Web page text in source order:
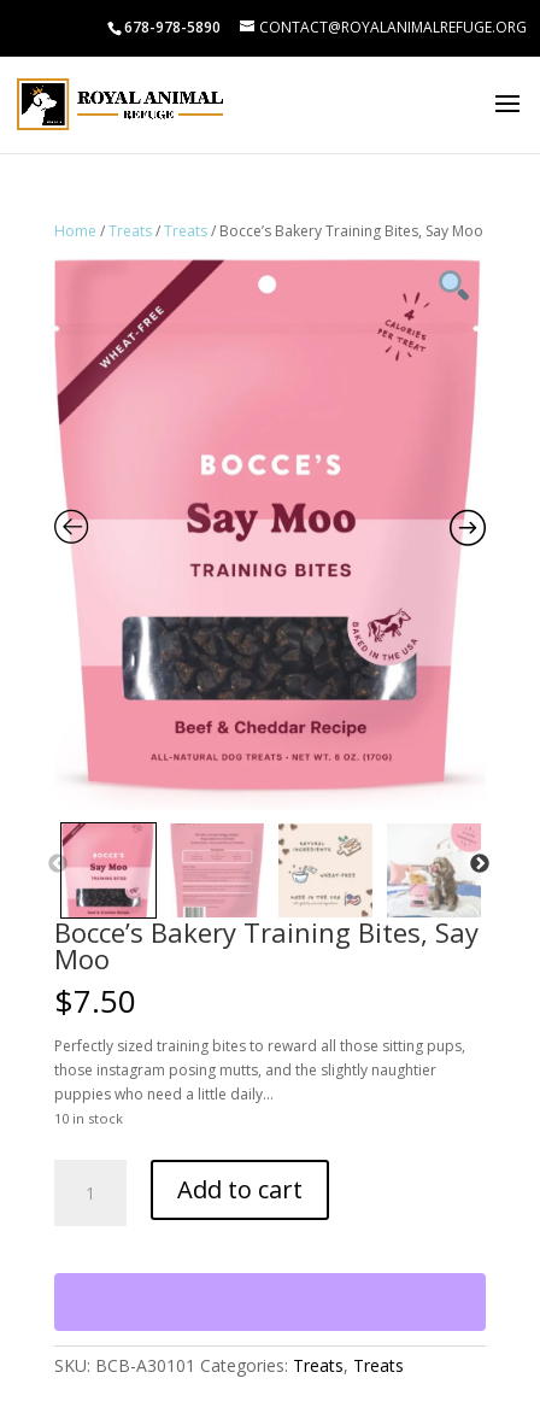
678-978-5890 CONTACT@ROYALANIMALREFUGE.ORG
Home /Treats/Treats/ Bocce’s Bakery Training Bites, Say Moo
Bocce’s Bakery Training Bites, Say
Moo
$7.50
Perfectly sized training bites to reward all those sitting pups,
those instagram posing mutts, and the slightly naughtier
puppies who need a little daily…
10 in stock
Bakery
Add to cart
SKU: BCB-A30101 Categories: Treats, Treats